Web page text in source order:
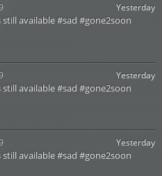
Yesterday
available #sad #gone2soon
Yesterday
available #sad #gone2soon
Yesterday
available #sad #gone2soon